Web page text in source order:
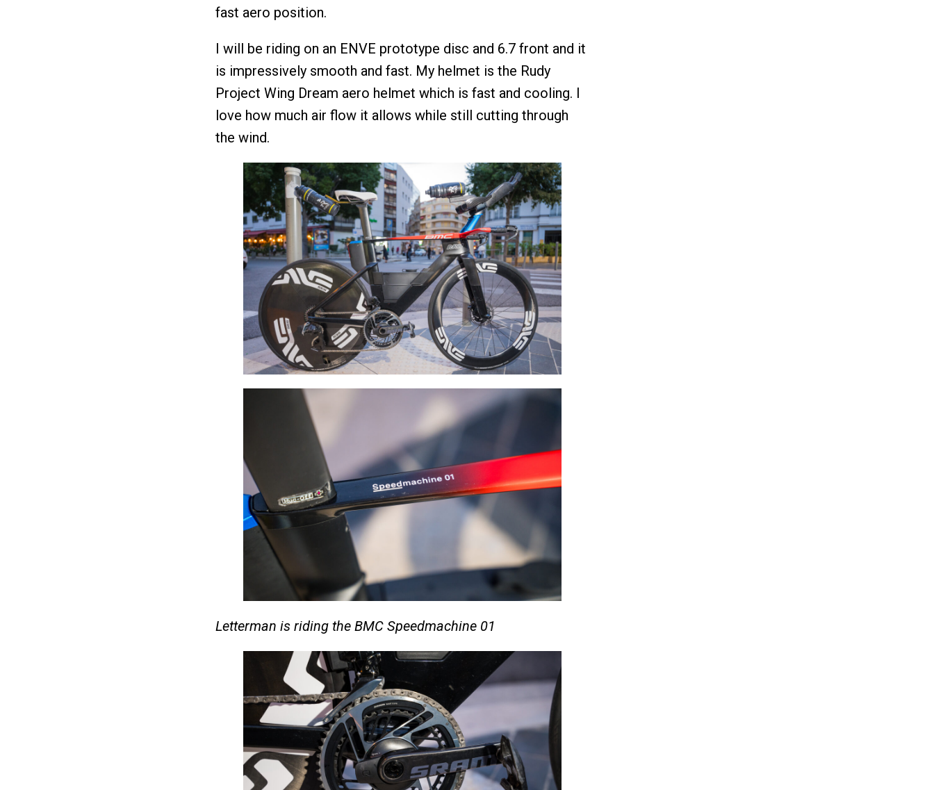
fast aero position.
I will be riding on an ENVE prototype disc and 6.7 front and it
is impressively smooth and fast. My helmet is the Rudy
Project Wing Dream aero helmet which is fast and cooling. I
love how much air flow it allows while still cutting through
the wind.
Letterman is riding the BMC Speedmachine 01